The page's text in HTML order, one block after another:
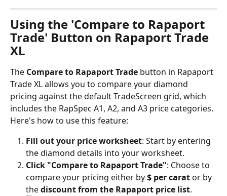
Using the 'Compare to Rapaport
Trade' Button on Rapaport Trade
XL
The Compare to Rapaport Trade button in Rapaport
Trade XL allows you to compare your diamond
pricing against the default TradeScreen grid, which
includes the RapSpec A1, A2, and A3 price categories.
Here's how to use this feature:
Fill out your price worksheet: Start by entering
the diamond details into your worksheet.
Click "Compare to Rapaport Trade": Choose to
compare your pricing either by $ per carat or by
the discount from the Rapaport price list.